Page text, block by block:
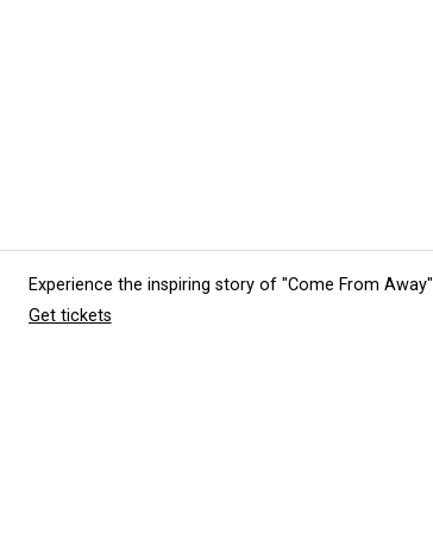
Experience the inspiring story of "Come From Away"
Get tickets